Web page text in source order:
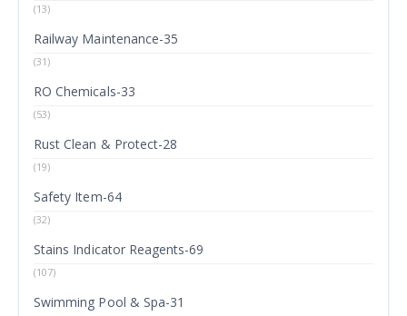
(13)
Railway Maintenance-35
(31)
RO Chemicals-33
(53)
Rust Clean & Protect-28
(19)
Safety Item-64
(32)
Stains Indicator Reagents-69
(107)
Swimming Pool & Spa-31